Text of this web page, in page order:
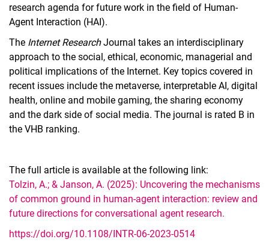
research agenda for future work in the field of Human-
Agent Interaction (HAI).
The Internet ResearchJournal takes an interdisciplinary
approach to the social, ethical, economic, managerial and
political implications of the Internet. Key topics covered in
recent issues include the metaverse, interpretable AI, digital
health, online and mobile gaming, the sharing economy
and the dark side of social media. The journal is rated B in
the VHB ranking.
The full article is available at the following link:
Tolzin, A.; & Janson, A. (2025): Uncovering the mechanisms
of common ground in human-agent interaction: review and
future directions for conversational agent research.
https://doi.org/10.1108/INTR-06-2023-0514